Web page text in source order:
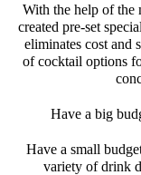
With the help of the
created pre-set
eliminates cost and
of cocktail options
Have a big
Have a small
variety of drink